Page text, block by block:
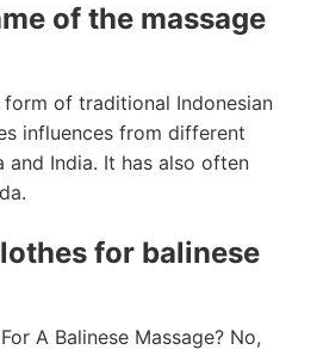
of the massage
form of traditional Indonesian
influences from different
and India. It has also often
for balinese
A Balinese Massage? No,